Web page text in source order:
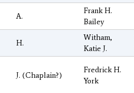
A.
Frank H.
Bailey
H.
Witham,
Katie J.
J. (Chaplain?)
Fredrick H.
York